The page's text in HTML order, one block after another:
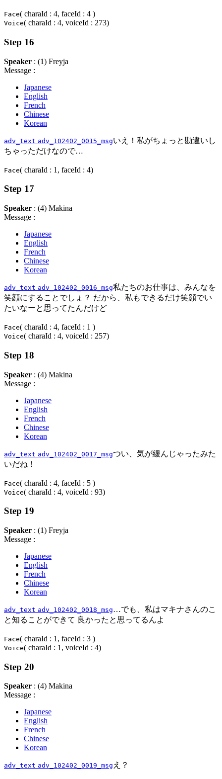
Face( charaId : 4, faceId : 4 )
Voice( charaId : 4, voiceId : 273)
Step 16
Speaker : (1) Freyja
Message :
Japanese
English
French
Chinese
Korean
adv_text adv_102402_0015_msgいえ！私がちょっと勘違いし
ちゃっただけなので…
Face( charaId : 1, faceId : 4)
Step 17
Speaker : (4) Makina
Message :
Japanese
English
French
Chinese
Korean
adv_text adv_102402_0016_msg私たちのお仕事は、みんなを
笑顔にすることでしょ？ だから、私もできるだけ笑顔でい
たいなーと思ってたんだけど
Face( charaId : 4, faceId : 1 )
Voice( charaId : 4, voiceId : 257)
Step 18
Speaker : (4) Makina
Message :
Japanese
English
French
Chinese
Korean
adv_text adv_102402_0017_msgつい、気が緩んじゃったみた
いだね！
Face( charaId : 4, faceId : 5 )
Voice( charaId : 4, voiceId : 93)
Step 19
Speaker : (1) Freyja
Message :
Japanese
English
French
Chinese
Korean
adv_text adv_102402_0018_msg…でも、私はマキナさんのこ
と知ることができて 良かったと思ってるんよ
Face( charaId : 1, faceId : 3 )
Voice( charaId : 1, voiceId : 4)
Step 20
Speaker : (4) Makina
Message :
Japanese
English
French
Chinese
Korean
adv_text adv_102402_0019_msg え？